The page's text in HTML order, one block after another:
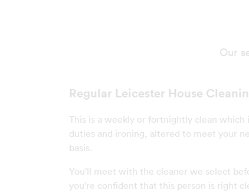
Our
Regular Leicester House
This is a weekly or fortnightly clean which
duties and ironing, altered to meet your
basis.
You'll meet with the cleaner we select
you're confident that this person is right